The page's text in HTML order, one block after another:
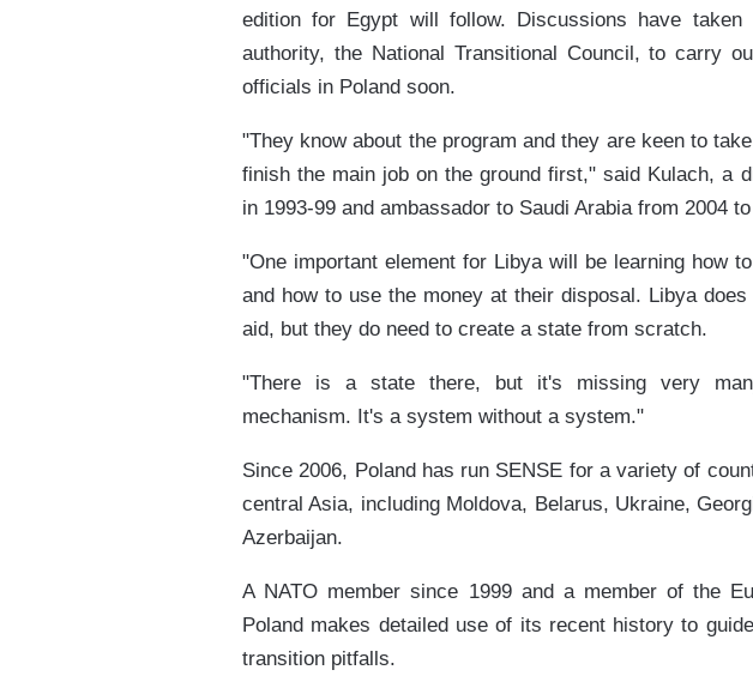
edition for Egypt will follow. Discussions have taken
authority, the National Transitional Council, to carry
officials in Poland soon.
"They know about the program and they are keen to
finish the main job on the ground first," said Kulach, a
in 1993-99 and ambassador to Saudi Arabia from 2004
"One important element for Libya will be learning how
and how to use the money at their disposal. Libya
aid, but they do need to create a state from scratch.
"There is a state there, but it's missing very
mechanism. It's a system without a system."
Since 2006, Poland has run SENSE for a variety of
central Asia, including Moldova, Belarus, Ukraine,
Azerbaijan.
A NATO member since 1999 and a member of the
Poland makes detailed use of its recent history to
transition pitfalls.